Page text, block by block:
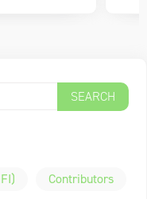
Contributors